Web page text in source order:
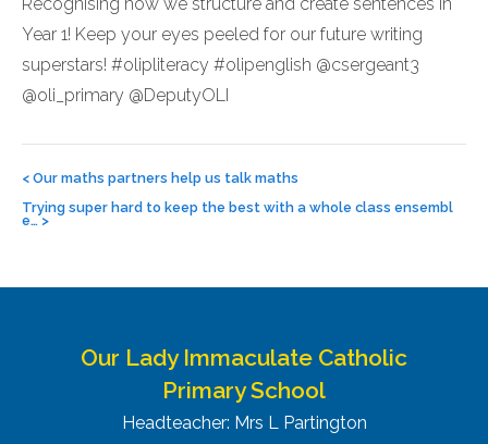
Year 1! Keep your eyes peeled for our future writing
superstars! #olipliteracy #olipenglish @csergeant3
@oli_primary @DeputyOLI
navigation
< Our maths partners help us talk maths
Trying super hard to keep the best with a whole class ensembl
e… >
Our Lady Immaculate Catholic
Primary School
Headteacher: Mrs L Partington